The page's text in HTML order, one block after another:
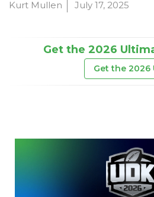
Kurt Mullen July 17, 2025
Get the 2026
Get the 2026